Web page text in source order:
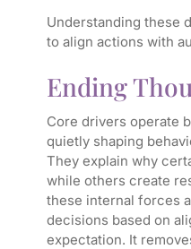
Understanding these
to align actions with
Ending
Core drivers operate
quietly shaping
They explain why
while others create
these internal forces
decisions based on
expectation. It